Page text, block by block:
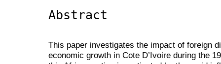
Abstract
This paper investigates the impact of foreign
economic growth in Cote D’Ivoire during the